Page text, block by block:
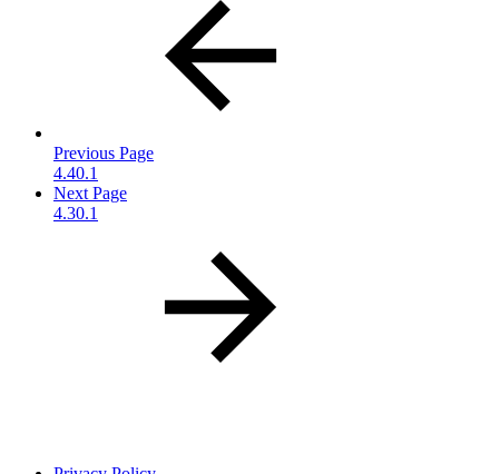
Previous Page
4.40.1
Next Page
4.30.1